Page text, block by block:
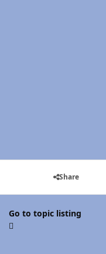
Share
Go to topic listing